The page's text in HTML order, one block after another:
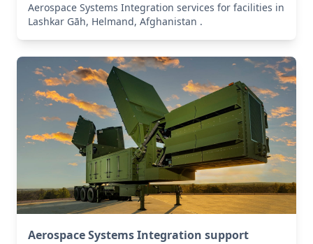
Aerospace Systems Integration services for facilities in
Lashkar Gāh, Helmand, Afghanistan .
Aerospace Systems Integration support